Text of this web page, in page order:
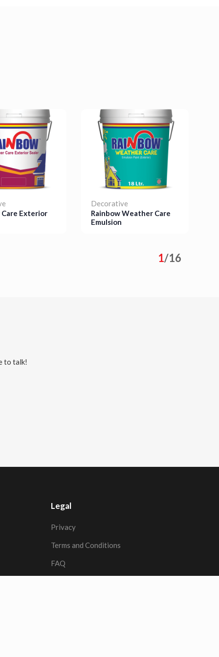
Exterior
Decorative
Rainbow Weather Care
Emulsion
1/16
to talk!
Legal
Privacy
Terms and Conditions
FAQ